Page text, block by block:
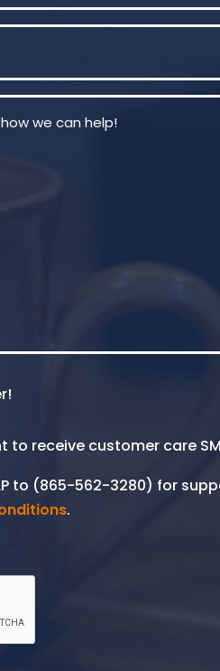
to receive customer care
to (865-562-3280) for
.